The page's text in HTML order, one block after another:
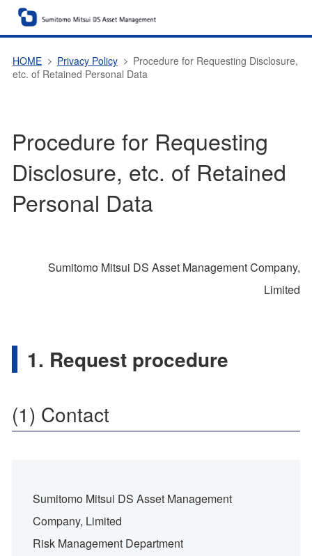
HOME Privacy Policy
Procedure for Requesting Disclosure,
etc. of Retained Personal Data
Procedure for Requesting
Disclosure, etc. of Retained
Personal Data
Sumitomo Mitsui DS Asset Management Company,
Limited
1. Request procedure
(1) Contact
Sumitomo Mitsui DS Asset Management
Company, Limited
Risk Management Department